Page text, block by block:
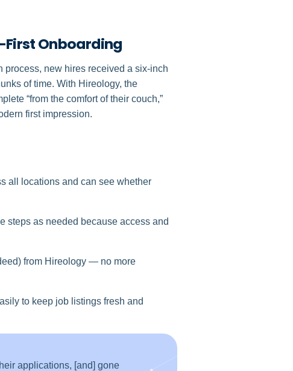
First Onboarding
new hires received a six‑inch
of time. With Hireology, the
“from the comfort of their couch,”
first impression.
all locations and can see whether
steps as needed because access and
from Hireology — no more
to keep job listings fresh and
applications, [and] gone